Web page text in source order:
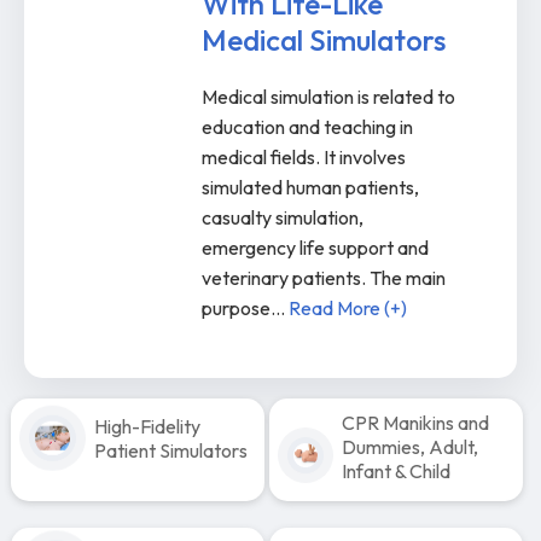
Medical Simulators
Medical simulation is related to
education and teaching in
medical fields. It involves
simulated human patients,
casualty simulation,
emergency life support and
veterinary patients. The main
purpose... Read More (+)
High-Fidelity
Patient Simulators
CPR Manikins and
Dummies, Adult,
Infant & Child